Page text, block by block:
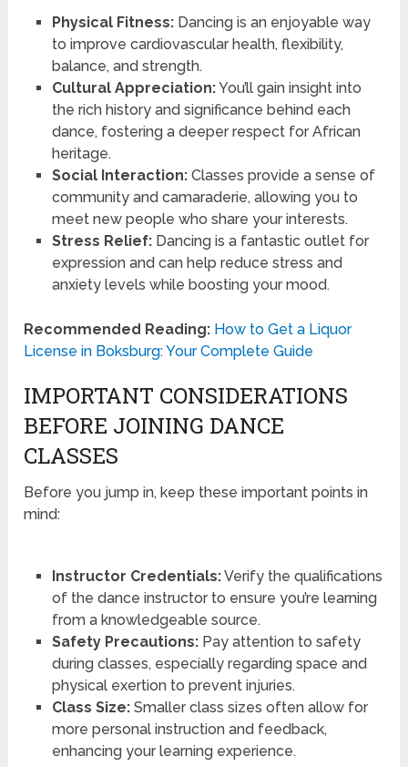
Physical Fitness:Dancing is an enjoyable way
to improve cardiovascular health, flexibility,
balance, and strength.
Cultural Appreciation:You’ll gain insight into
the rich history and significance behind each
dance, fostering a deeper respect for African
heritage.
Social Interaction:Classes provide a sense of
community and camaraderie, allowing you to
meet new people who share your interests.
Stress Relief:Dancing is a fantastic outlet for
expression and can help reduce stress and
anxiety levels while boosting your mood.
Recommended Reading: How to Get a Liquor
License in Boksburg: Your Complete Guide
IMPORTANT CONSIDERATIONS
BEFORE JOINING DANCE
CLASSES
Before you jump in, keep these important points in
mind:
Instructor Credentials:Verify the qualifications
of the dance instructor to ensure you’re learning
from a knowledgeable source.
Safety Precautions:Pay attention to safety
during classes, especially regarding space and
physical exertion to prevent injuries.
Class Size:Smaller class sizes often allow for
more personal instruction and feedback,
enhancing your learning experience.